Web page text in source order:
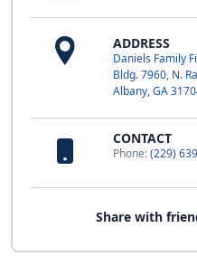
ADDRESS
Daniels Family
Bldg. 7960, N.
Albany, GA
CONTACT
Phone:(229)
Share with